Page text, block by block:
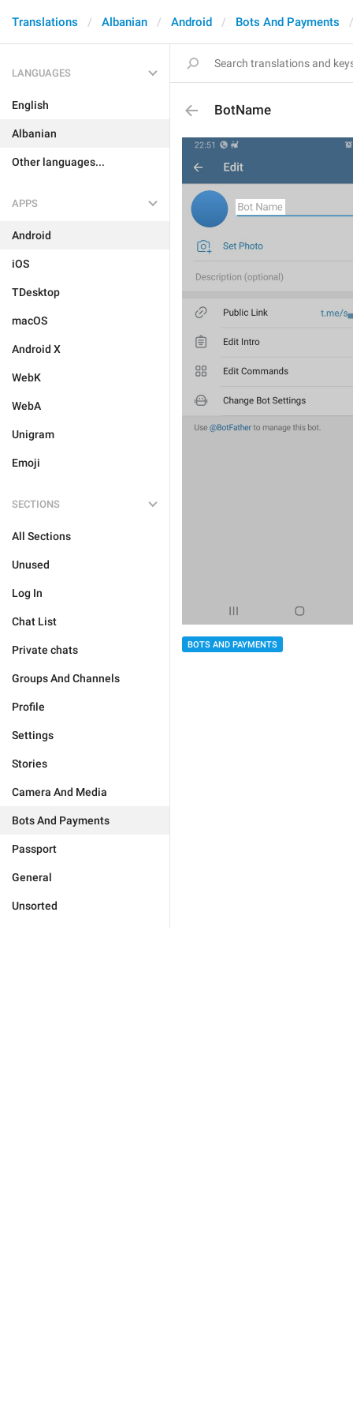
Translations Albanian Android Bots And Payments
LANGUAGES
English
Albanian
Other languages...
APPS
Android
iOS
TDesktop
macOS
Android X
WebK
WebA
Unigram
Emoji
SECTIONS
All Sections
Unused
Log In
Chat List
Private chats
Groups And Channels
Profile
Settings
Stories
Camera And Media
Bots And Payments
Passport
General
Unsorted
BotName
BOTS AND PAYMENTS